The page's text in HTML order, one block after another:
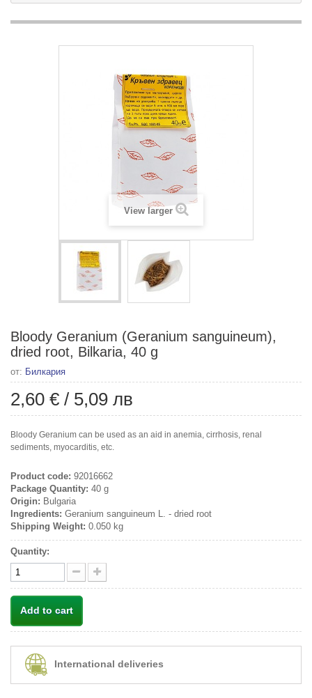
View larger
Bloody Geranium (Geranium sanguineum),
dried root, Bilkaria, 40 g
от: Билкария
2,60 € / 5,09 лв
Bloody Geranium can be used as an aid in anemia, cirrhosis, renal
sediments, myocarditis, etc.
Product code: 92016662
Package Quantity: 40 g
Origin: Bulgaria
Ingredients: Geranium sanguineum L. - dried root
Shipping Weight: 0.050 kg
Quantity:
Add to cart
International deliveries